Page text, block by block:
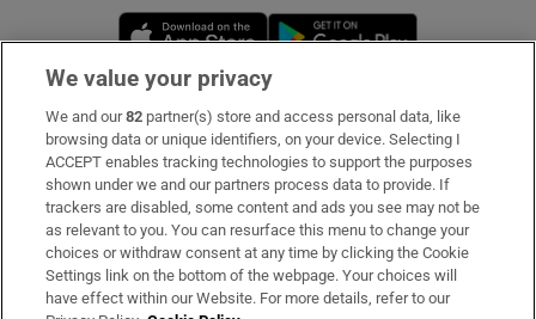
Opens in new window
Subscribe
Support
About Us
Irish Times Products & Services
We value your privacy
We and our82 partner(s) store and access personal data, like
browsing data or unique identifiers, on your device. Selecting I
ACCEPT enables tracking technologies to support the purposes
shown under we and our partners process data to provide. If
trackers are disabled, some content and ads you see may not be
as relevant to you. You can resurface this menu to change your
choices or withdraw consent at any time by clicking the Cookie
Settings link on the bottom of the webpage. Your choices will
have effect within our Website. For more details, refer to our